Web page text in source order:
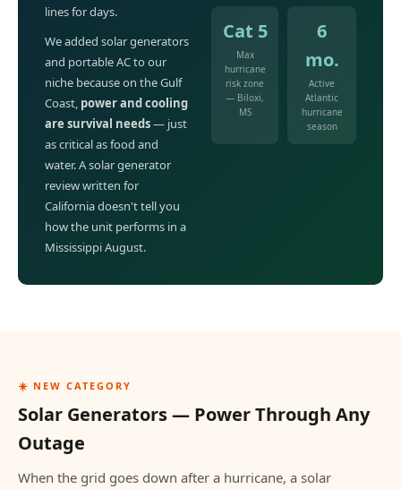
lines for days.
We added solar generators
and portable AC to our
niche because on the Gulf
Coast, power and cooling
are survival needs— just
as critical as food and
water. A solar generator
review written for
California doesn't tell you
how the unit performs in a
Mississippi August.
Cat 5
Max
hurricane
risk zone
— Biloxi,
MS
6
mo.
Active
Atlantic
hurricane
season
☀️ NEW CATEGORY
Solar Generators — Power Through Any
Outage
When the grid goes down after a hurricane, a solar